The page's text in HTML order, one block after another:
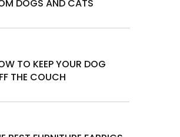
DOGS AND CATS
TO KEEP YOUR DOG
THE COUCH